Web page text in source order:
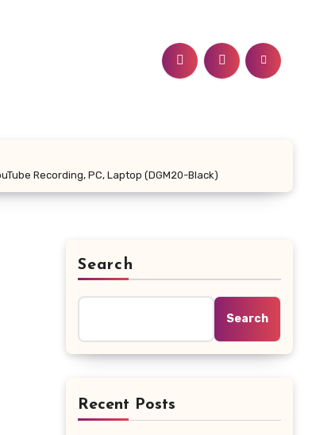
Recording, PC, Laptop (DGM20-Black)
Search
Search
Recent Posts